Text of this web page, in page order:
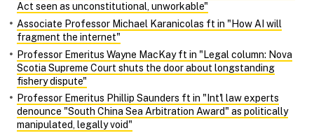
Act seen as unconstitutional, unworkable"
Associate Professor Michael Karanicolas ft in "How AI will
fragment the internet"
Professor Emeritus Wayne MacKay ft in "Legal column: Nova
Scotia Supreme Court shuts the door about longstanding
fishery dispute"
Professor Emeritus Phillip Saunders ft in "Int'l law experts
denounce "South China Sea Arbitration Award" as politically
manipulated, legally void"